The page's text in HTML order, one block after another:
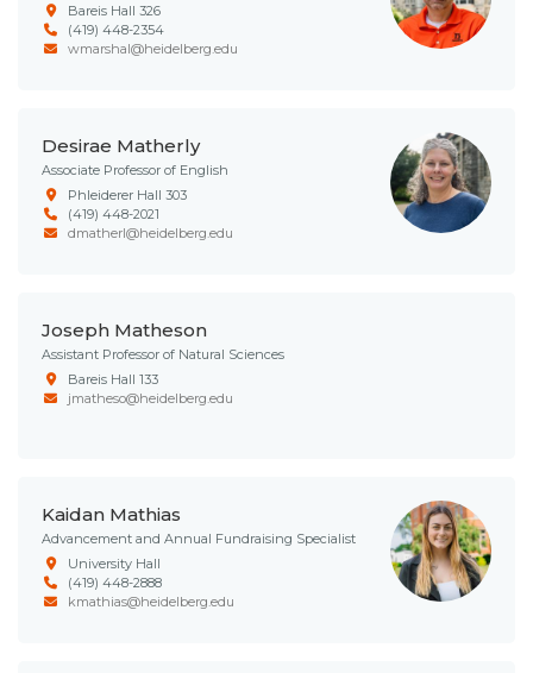
Bareis Hall 326
(419) 448-2354
wmarshal@heidelberg.edu
Desirae Matherly
Associate Professor of English
Phleiderer Hall 303
(419) 448-2021
dmatherl@heidelberg.edu
Joseph Matheson
Assistant Professor of Natural Sciences
Bareis Hall 133
jmatheso@heidelberg.edu
Kaidan Mathias
Advancement and Annual Fundraising Specialist
University Hall
(419) 448-2888
kmathias@heidelberg.edu